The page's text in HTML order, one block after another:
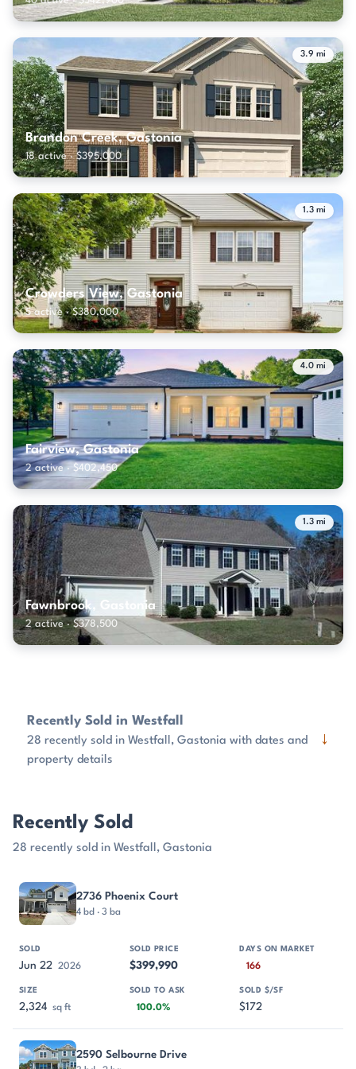
3.9 mi
Brandon Creek, Gastonia
18 active · $395,000
1.3 mi
Crowders View, Gastonia
5 active · $380,000
4.0 mi
Fairview, Gastonia
2 active · $402,450
1.3 mi
Fawnbrook, Gastonia
2 active · $378,500
Recently Sold in Westfall
28 recently sold in Westfall, Gastonia with dates and
property details
↓
Recently Sold
28 recently sold in Westfall, Gastonia
PROPERTY
2736 Phoenix Court
4 bd · 3 ba
Jun 22 2026 $399,990 166
2,324 sq ft 100.0% $172
2590 Selbourne Drive